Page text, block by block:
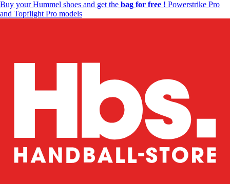
Buy your Hummel shoes and get the bag for free ! Powerstrike Pro
and Topflight Pro models